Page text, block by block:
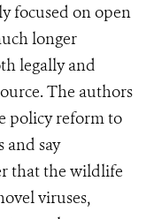
focused on open
longer
legally and
The authors
policy reform to
say
that the wildlife
viruses,